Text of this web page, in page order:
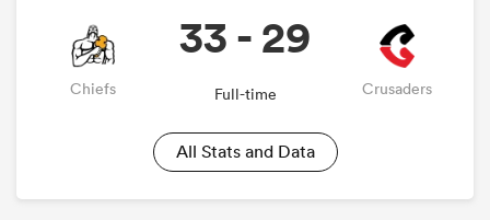
Chiefs
33 - 29
Full-time Crusaders
All Stats and Data